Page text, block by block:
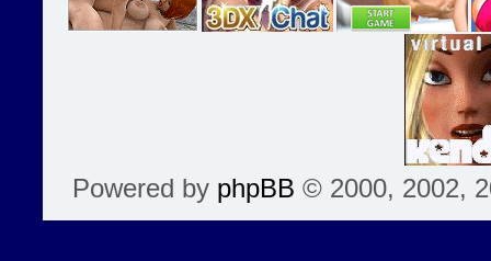
Powered by phpBB © 2000, 2002,